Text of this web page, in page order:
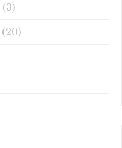
(3)
(20)